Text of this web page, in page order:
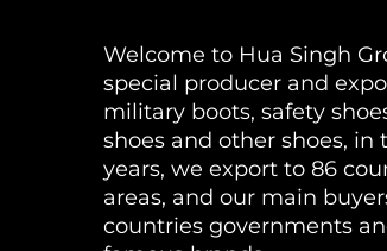
Welcome to Hua Singh
special producer and
military boots, safety
shoes and other shoes, in
years, we export to 86
areas, and our main
countries governments